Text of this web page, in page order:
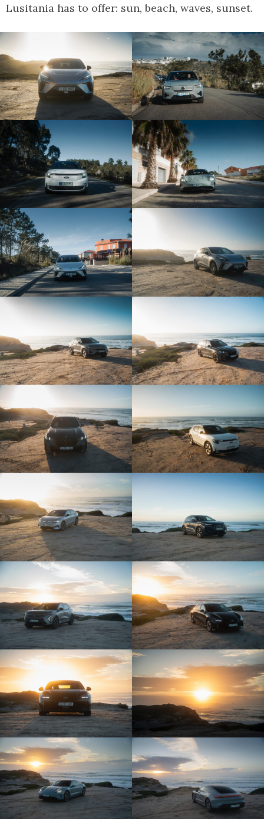
Lusitania has to offer: sun, beach, waves, sunset.